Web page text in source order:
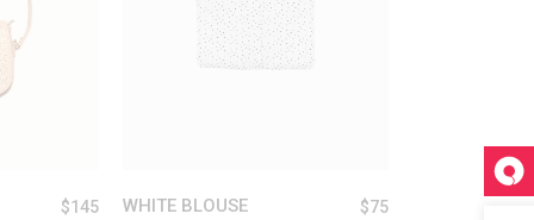
$145 $75
WHITE BLOUSE